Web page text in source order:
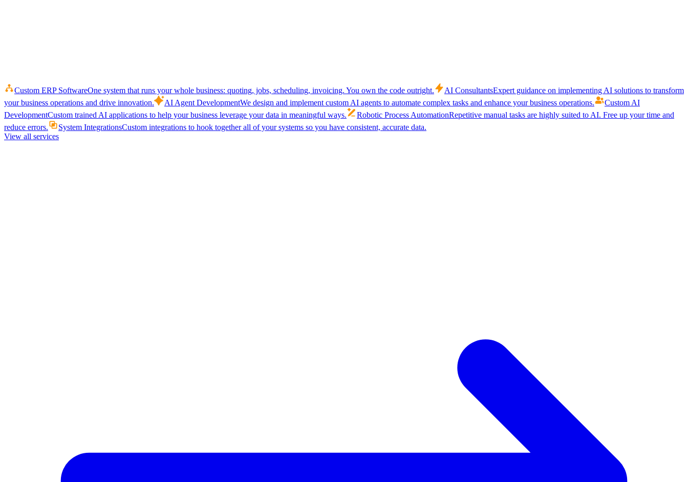
Custom ERP SoftwareOne system that runs your whole business: quoting, jobs, scheduling, invoicing. You own the code outright. AI ConsultantsExpert guidance on implementing AI solutions to transform
your business operations and drive innovation.
AI Agent DevelopmentWe design and implement custom AI agents to automate complex tasks and enhance your business operations.
Custom AI
DevelopmentCustom trained AI applications to help your business leverage your data in meaningful ways. Robotic Process AutomationRepetitive manual tasks are highly suited to AI. Free up your time and
reduce errors.
System IntegrationsCustom integrations to hook together all of your systems so you have consistent, accurate data.
View all services